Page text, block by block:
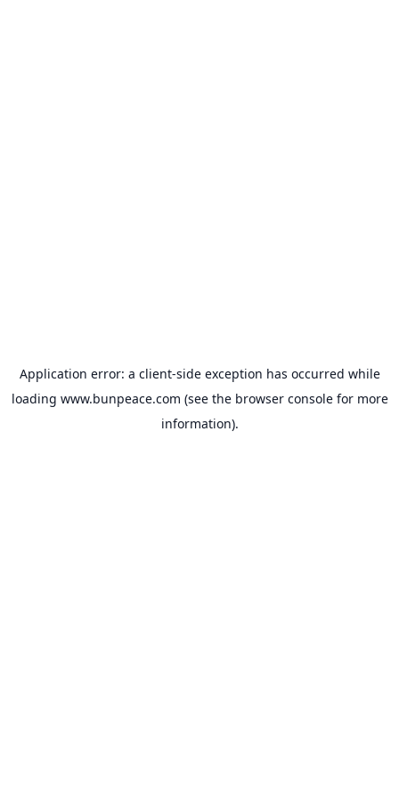
Application error: a client-side exception has occurred while
loading www.bunpeace.com (see the browser consolefor more
information).